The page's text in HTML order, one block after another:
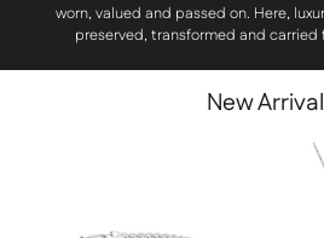
worn, valued and passed on. Here,
preserved, transformed and carried
New